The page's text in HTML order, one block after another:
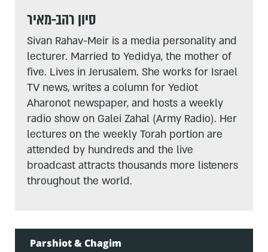
סיון רהב-מאיר
Sivan Rahav-Meir is a media personality and
lecturer. Married to Yedidya, the mother of
five. Lives in Jerusalem. She works for Israel
TV news, writes a column for Yediot
Aharonot newspaper, and hosts a weekly
radio show on Galei Zahal (Army Radio). Her
lectures on the weekly Torah portion are
attended by hundreds and the live
broadcast attracts thousands more listeners
throughout the world.
Parshiot & Chagim